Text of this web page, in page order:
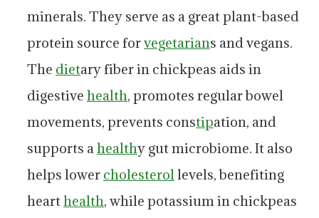
minerals. They serve as a great plant-based
protein source forvegetarians and vegans.
The dietary fiber in chickpeas aids in
digestive health, promotes regular bowel
movements, prevents constipation, and
supports ahealthy gut microbiome. It also
helps lower cholesterollevels, benefiting
hearthealth, while potassium in chickpeas